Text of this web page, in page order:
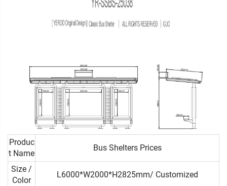
Produc
t Name
Bus Shelters Prices
Size /
Color
L6000*W2000*H2825mm/ Customized